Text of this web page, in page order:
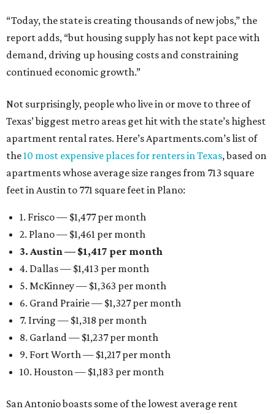
“Today, the state is creating thousands of new jobs,” the
report adds, “but housing supply has not kept pace with
demand, driving up housing costs and constraining
continued economic growth.”
Not surprisingly, people who live in or move to three of
Texas’ biggest metro areas get hit with the state’s highest
apartment rental rates. Here’s Apartments.com’s list of
the10 most expensive places for renters in Texas, based on
apartments whose average size ranges from 713 square
feet in Austin to 771 square feet in Plano:
1. Frisco — $1,477 per month
2. Plano — $1,461 per month
3. Austin — $1,417 per month
4. Dallas — $1,413 per month
5. McKinney — $1,363 per month
6. Grand Prairie — $1,327 per month
7. Irving — $1,318 per month
8. Garland — $1,237 per month
9. Fort Worth — $1,217 per month
10. Houston — $1,183 per month
San Antonio boasts some of the lowest average rent